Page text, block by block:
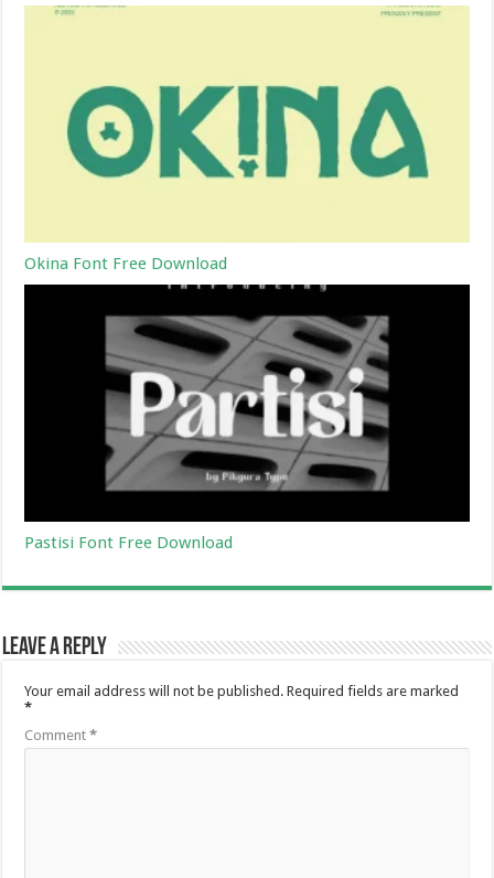
Okina Font Free Download
Pastisi Font Free Download
Leave a Reply
Your email address will not be published. Required fields are marked
*
Comment*